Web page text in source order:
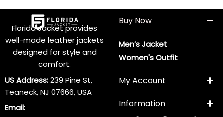
Florida Jacket provides
well-made leather jackets
designed for style and
comfort.
US Address:239 Pine St,
Teaneck, NJ 07666, USA
Email:
Buy Now
Men’s Jacket
Women's Outfit
My Account
Information